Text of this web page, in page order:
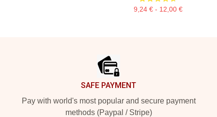
9,24 € - 12,00 €
SAFE PAYMENT
Pay with world's most popular and secure payment
methods (Paypal / Stripe)